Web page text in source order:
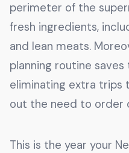
perimeter of the
fresh ingredients,
and lean meats.
planning routine
eliminating extra
out the need to order
This is the year your